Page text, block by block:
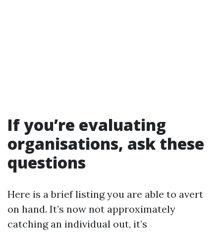
If you’re evaluating
organisations, ask these
questions
Here is a brief listing you are able to avert
on hand. It’s now not approximately
catching an individual out, it’s